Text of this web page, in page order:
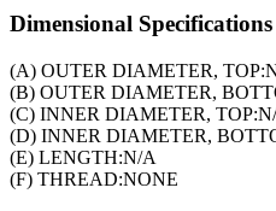
Dimensional Specifications
(A) OUTER DIAMETER, TOP:
(B) OUTER DIAMETER,
(C) INNER DIAMETER, TOP:
(D) INNER DIAMETER,
(E) LENGTH:N/A
(F) THREAD:NONE